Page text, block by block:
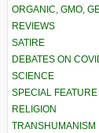
ORGANIC, GMO,
REVIEWS
SATIRE
DEBATES ON
SCIENCE
SPECIAL FEATURE
RELIGION
TRANSHUMANISM